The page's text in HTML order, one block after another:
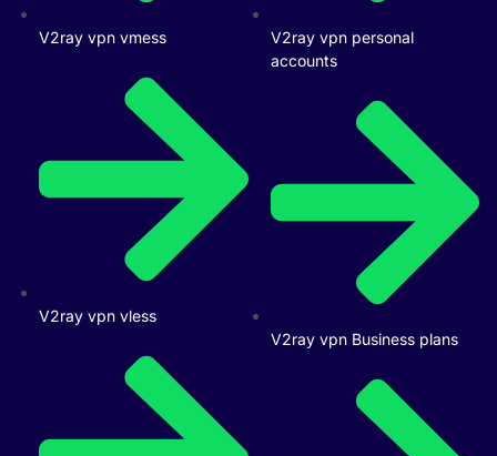
V2ray vpn vmess
V2ray vpn vless
V2ray vpn personal
accounts
V2ray vpn Business plans